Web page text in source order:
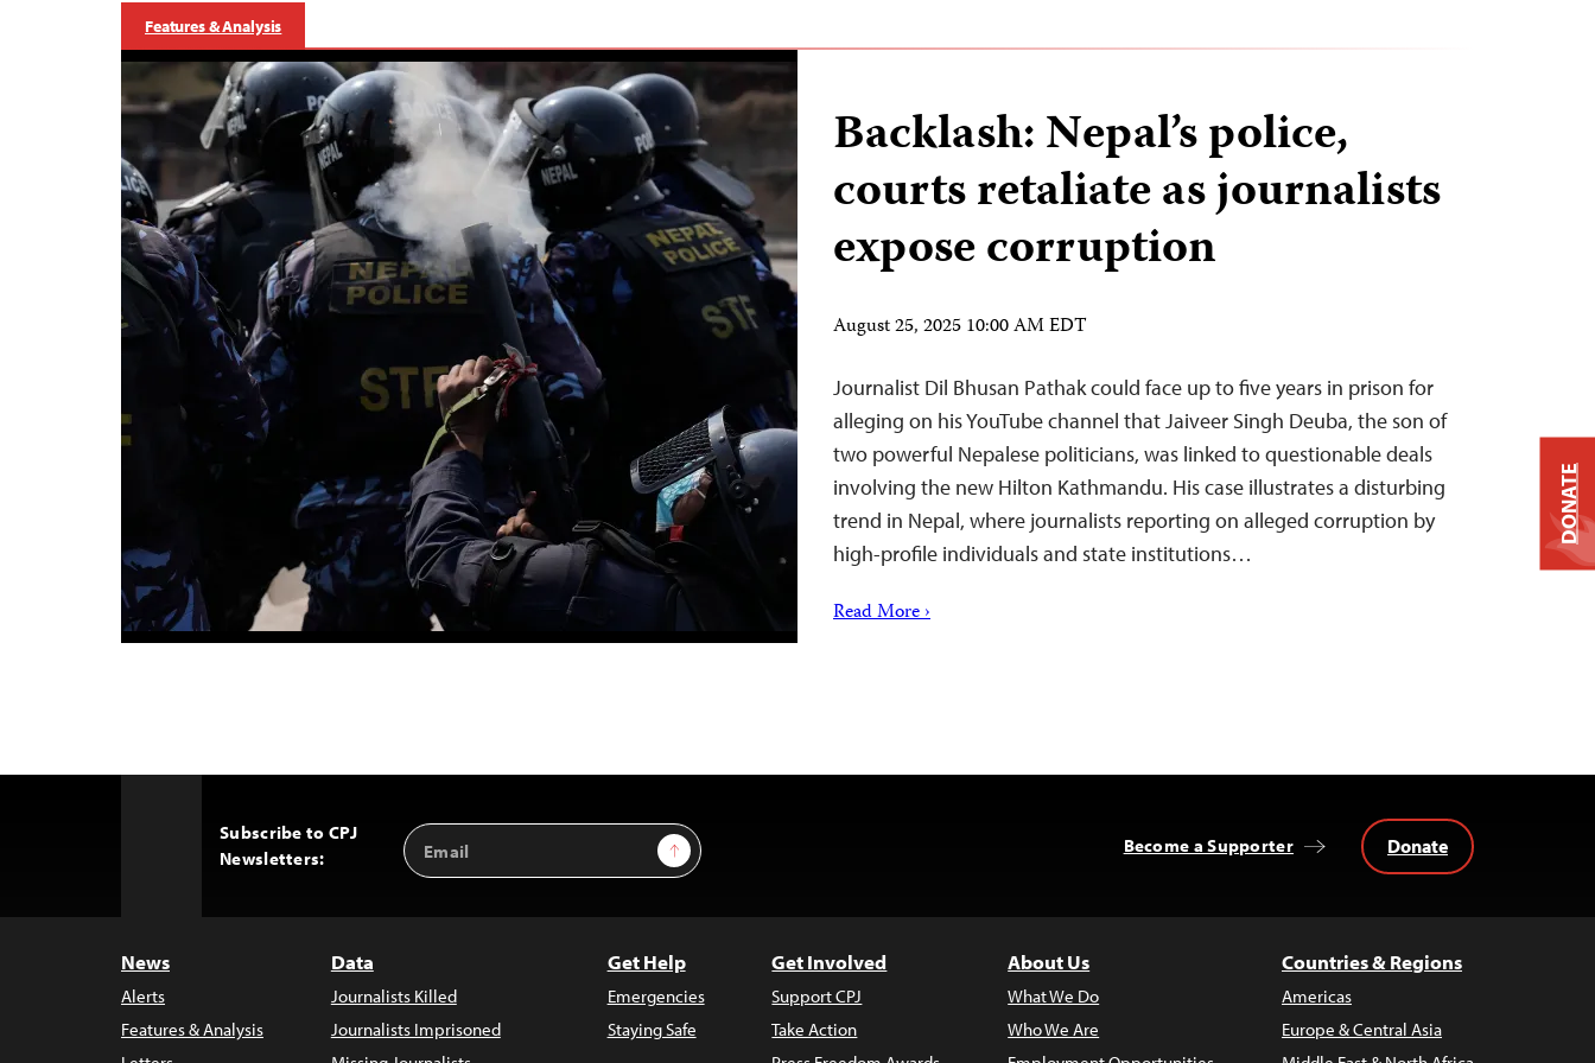
Features & Analysis
Backlash: Nepal’s police,
courts retaliate as journalists
expose corruption
August 25, 2025 10:00 AM EDT
Journalist Dil Bhusan Pathak could face up to five years in prison for
alleging on his YouTube channel that Jaiveer Singh Deuba, the son of
two powerful Nepalese politicians, was linked to questionable deals
involving the new Hilton Kathmandu. His case illustrates a disturbing
trend in Nepal, where journalists reporting on alleged corruption by
high-profile individuals and state institutions…
Read More ›
Subscribe to CPJ
Newsletters:
Email
Address
Sign Up Become a Supporter Donate
News
Alerts
Features & Analysis
Data
Journalists Killed
Journalists Imprisoned
Get Help
Emergencies
Staying Safe
Get Involved
Support CPJ
Take Action
About Us
What We Do
Who We Are
Countries & Regions
Americas
Europe & Central Asia
DONATE